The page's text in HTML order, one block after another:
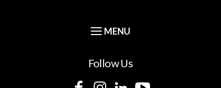
Follow Us